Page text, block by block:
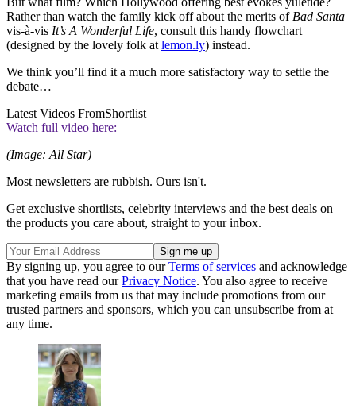
Rather than watch the family kick off about the merits of Bad Santa
vis-à-vis It’s A Wonderful Life, consult this handy flowchart
(designed by the lovely folk at lemon.ly) instead.
We think you’ll find it a much more satisfactory way to settle the
debate…
Latest Videos FromShortlist
Watch full video here:
(Image: All Star)
Most newsletters are rubbish. Ours isn't.
Get exclusive shortlists, celebrity interviews and the best deals on
the products you care about, straight to your inbox.
By signing up, you agree to ourTerms of services and acknowledge
that you have read ourPrivacy Notice. You also agree to receive
marketing emails from us that may include promotions from our
trusted partners and sponsors, which you can unsubscribe from at
any time.